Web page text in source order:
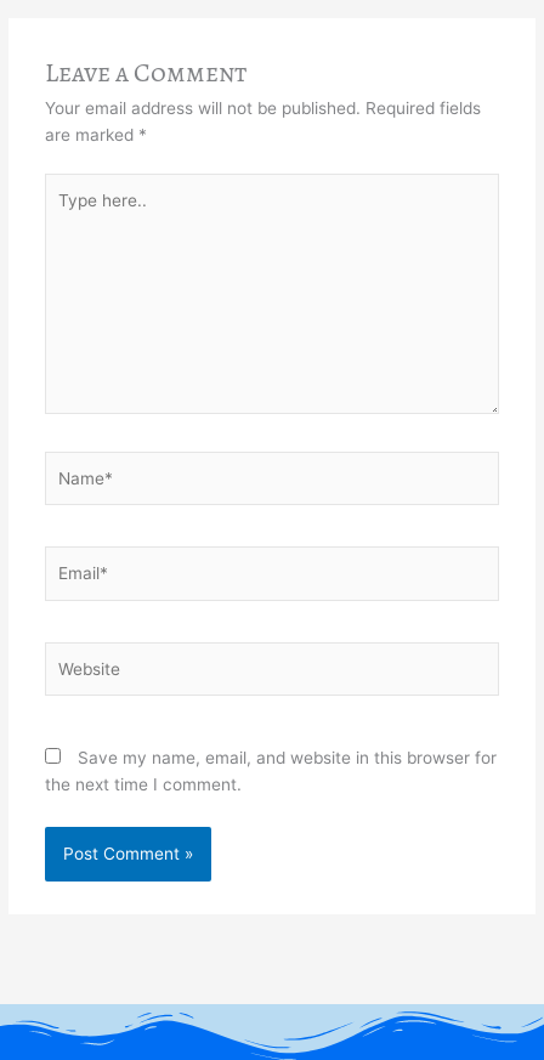
Leave a Comment
Your email address will not be published. Required fields
are marked *
here..
Save my name, email, and website in this browser for
the next time I comment.